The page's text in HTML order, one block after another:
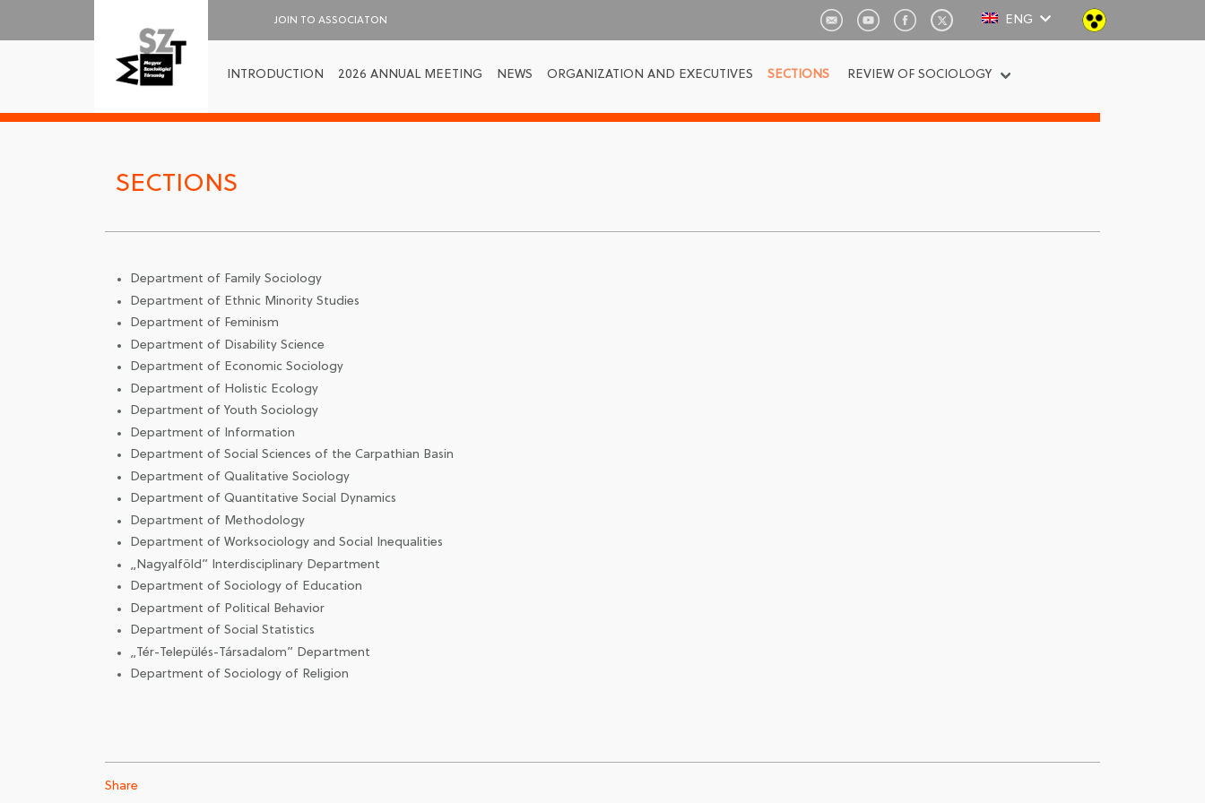
JOIN TO ASSOCIATON ENG
INTRODUCTION 2026 ANNUAL MEETING NEWS ORGANIZATION AND EXECUTIVES SECTIONS REVIEW OF SOCIOLOGY
SECTIONS
Department of Family Sociology
Department of Ethnic Minority Studies
Department of Feminism
Department of Disability Science
Department of Economic Sociology
Department of Holistic Ecology
Department of Youth Sociology
Department of Information
Department of Social Sciences of the Carpathian Basin
Department of Qualitative Sociology
Department of Quantitative Social Dynamics
Department of Methodology
Department of Worksociology and Social Inequalities
„Nagyalföld” Interdisciplinary Department
Department of Sociology of Education
Department of Political Behavior
Department of Social Statistics
„Tér-Település-Társadalom” Department
Department of Sociology of Religion
Share